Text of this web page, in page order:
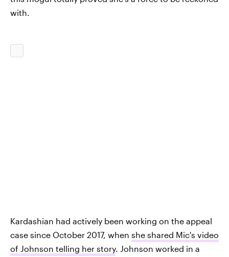
with.
Kardashian had actively been working on the appeal
case since October 2017, when she shared Mic's video
of Johnson telling her story. Johnson worked in a